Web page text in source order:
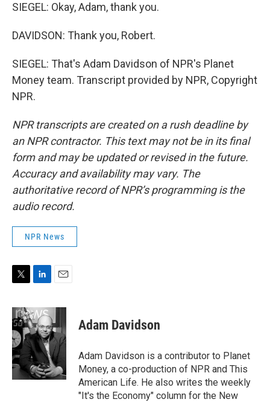
SIEGEL: Okay, Adam, thank you.
DAVIDSON: Thank you, Robert.
SIEGEL: That's Adam Davidson of NPR's Planet
Money team. Transcript provided by NPR, Copyright
NPR.
NPR transcripts are created on a rush deadline by
an NPR contractor. This text may not be in its final
form and may be updated or revised in the future.
Accuracy and availability may vary. The
authoritative record of NPR’s programming is the
audio record.
NPR News
i
t
t
e
r
n
k
e
d
I
n
a
i
l
Adam Davidson
Adam Davidson is a contributor to Planet
Money, a co-production of NPR and This
American Life. He also writes the weekly
"It's the Economy" column for the New